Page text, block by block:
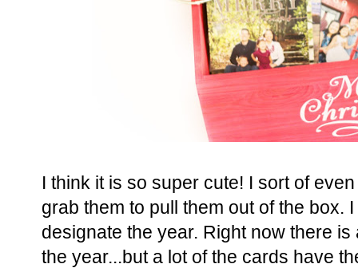
I think it is so super cute! I sort of
grab them to pull them out of the box.
designate the year. Right now there
the year...but a lot of the cards have